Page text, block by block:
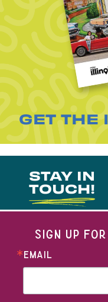
GET THE
STAY IN
TOUCH!
SIGN UP
EMAIL